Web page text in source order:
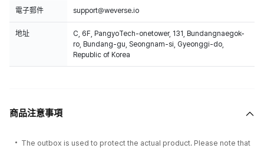
電子郵件 support@weverse.io
地址
C, 6F, PangyoTech-onetower, 131, Bundangnaegok-
ro, Bundang-gu, Seongnam-si, Gyeonggi-do,
Republic of Korea
商品注意事項
The outbox is used to protect the actual product. Please note that